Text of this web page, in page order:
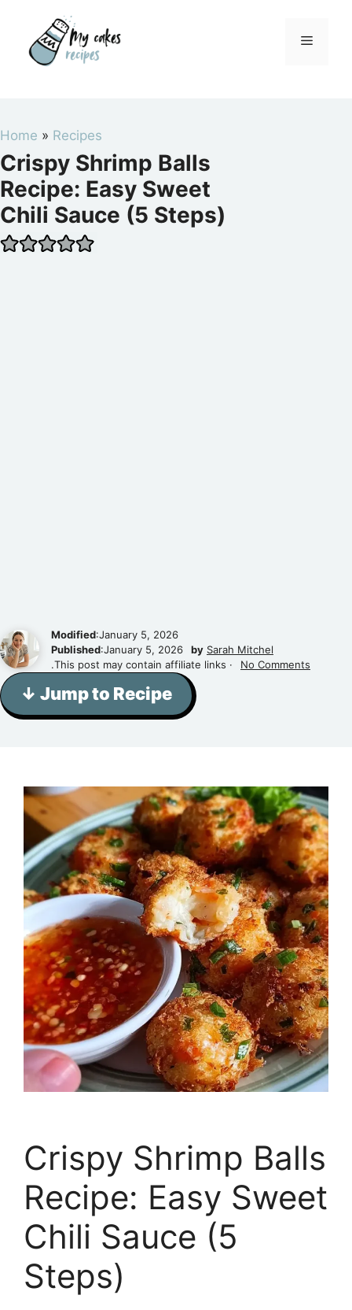
content
Menu
Home » Recipes
Crispy Shrimp Balls
Recipe: Easy Sweet
Chili Sauce (5 Steps)
Modified:January 5, 2026
Published:January 5, 2026 by Sarah Mitchel
.This post may contain affiliate links ·
No Comments
↓ Jump to Recipe
Crispy Shrimp Balls
Recipe: Easy Sweet
Chili Sauce (5
Steps)